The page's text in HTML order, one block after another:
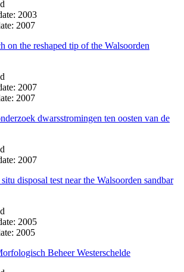
2003
2007
on the reshaped tip of the Walsoorden
2007
2007
dwarsstromingen ten oosten van de
2007
disposal test near the Walsoorden sandbar
2005
2005
Beheer Westerschelde